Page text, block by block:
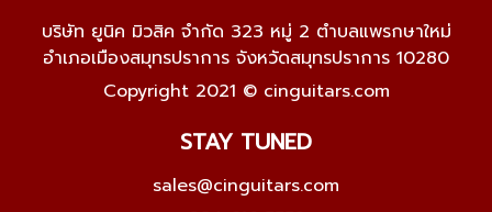
บริษัท ยูนิค มิวสิค จำกัด 323 หมู่ 2 ตำบลแพรกษาใหม่
อำเภอเมืองสมุทรปราการ จังหวัดสมุทรปราการ 10280
Copyright 2021 © cinguitars.com
STAY TUNED
sales@cinguitars.com